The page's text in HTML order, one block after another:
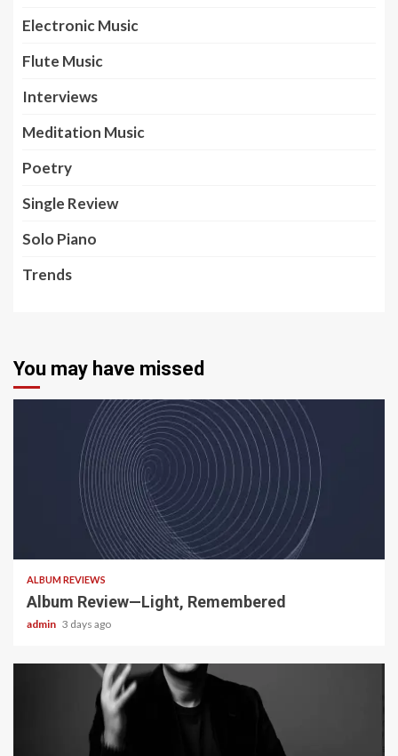
Electronic Music
Flute Music
Interviews
Meditation Music
Poetry
Single Review
Solo Piano
Trends
You may have missed
ALBUM REVIEWS
Album Review—Light, Remembered
admin 3 days ago